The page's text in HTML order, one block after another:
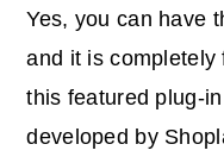
Yes, you can have
and it is completely
this featured plug-
developed by